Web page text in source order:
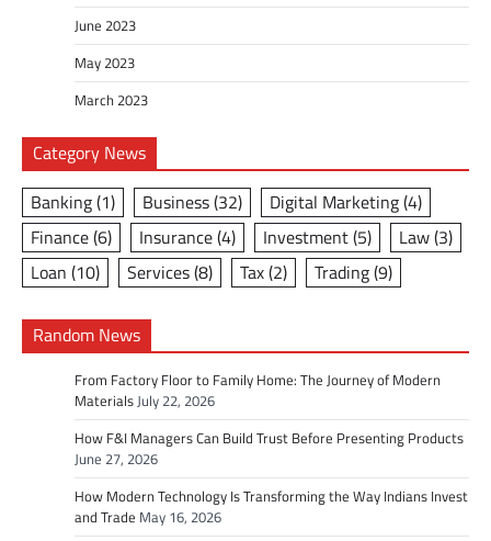
June 2023
May 2023
March 2023
Category News
Banking(1) Business(32) Digital Marketing(4)
Finance(6) Insurance(4) Investment(5) Law(3)
Loan (10) Services(8) Tax(2) Trading(9)
Random News
From Factory Floor to Family Home: The Journey of Modern
Materials July 22, 2026
How F&I Managers Can Build Trust Before Presenting Products
June 27, 2026
How Modern Technology Is Transforming the Way Indians Invest
and Trade May 16, 2026